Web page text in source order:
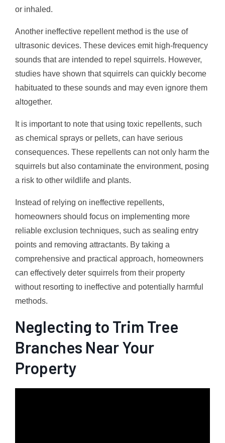
or inhaled.
Another ineffective repellent method is the use of
ultrasonic devices. These devices emit high-frequency
sounds that are intended to repel squirrels. However,
studies have shown that squirrels can quickly become
habituated to these sounds and may even ignore them
altogether.
It is important to note that using toxic repellents, such
as chemical sprays or pellets, can have serious
consequences. These repellents can not only harm the
squirrels but also contaminate the environment, posing
a risk to other wildlife and plants.
Instead of relying on ineffective repellents,
homeowners should focus on implementing more
reliable exclusion techniques, such as sealing entry
points and removing attractants. By taking a
comprehensive and practical approach, homeowners
can effectively deter squirrels from their property
without resorting to ineffective and potentially harmful
methods.
Neglecting to Trim Tree
Branches Near Your
Property